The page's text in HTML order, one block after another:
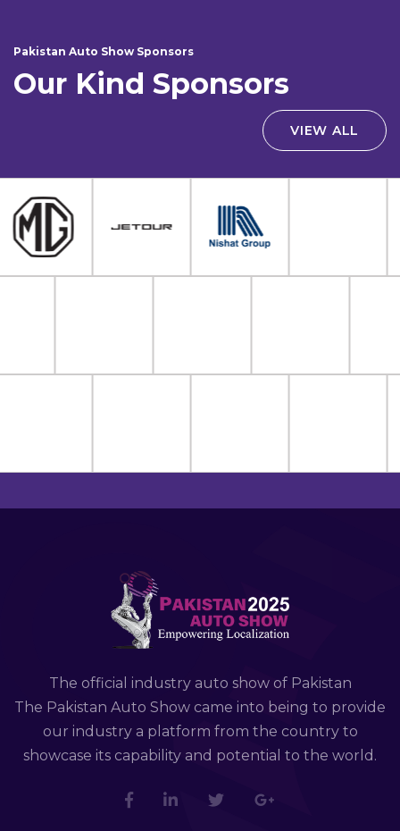
Pakistan Auto Show Sponsors
Our Kind Sponsors
VIEW ALL
The official industry auto show of Pakistan
The Pakistan Auto Show came into being to provide
our industry a platform from the country to
showcase its capability and potential to the world.